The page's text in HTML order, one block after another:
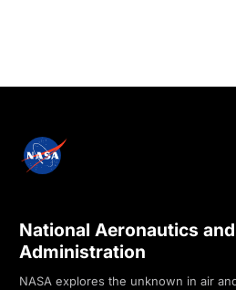
National Aeronautics
Administration
NASA explores the unknown in air